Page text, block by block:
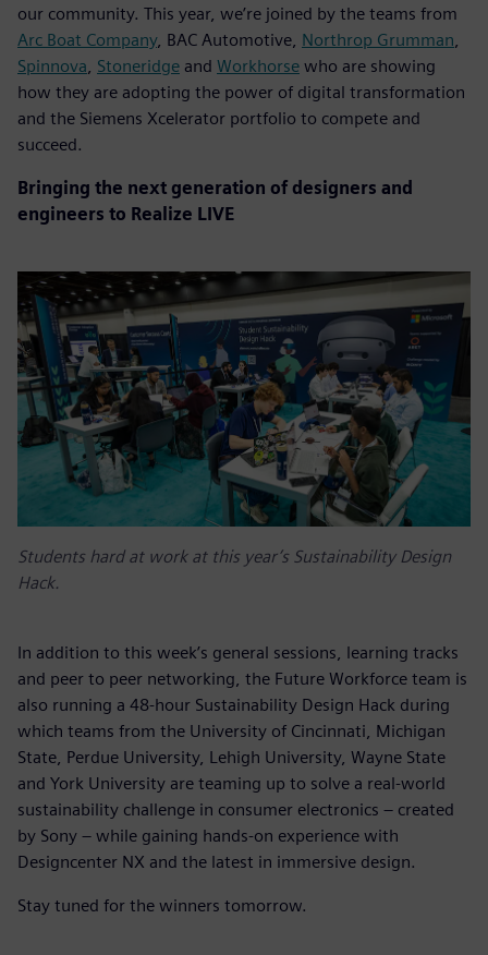
our community. This year, we’re joined by the teams from
Arc Boat Company, BAC Automotive, Northrop Grumman,
Spinnova, Stoneridge and Workhorse who are showing
how they are adopting the power of digital transformation
and the Siemens Xcelerator portfolio to compete and
succeed.
Bringing the next generation of designers and
engineers to Realize LIVE
Students hard at work at this year’s Sustainability Design
Hack.
In addition to this week’s general sessions, learning tracks
and peer to peer networking, the Future Workforce team is
also running a 48-hour Sustainability Design Hack during
which teams from the University of Cincinnati, Michigan
State, Perdue University, Lehigh University, Wayne State
and York University are teaming up to solve a real-world
sustainability challenge in consumer electronics – created
by Sony – while gaining hands-on experience with
Designcenter NX and the latest in immersive design.
Stay tuned for the winners tomorrow.